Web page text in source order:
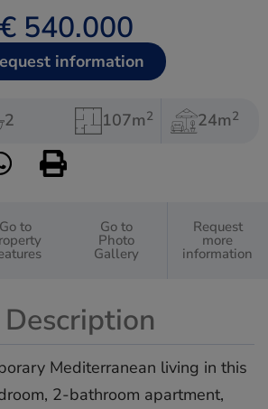
€ 540.000
information
2 107m2 24m2
Go to Go to
Photo
Gallery
Request
more
information
Mediterranean living in this
2-bathroom apartment,